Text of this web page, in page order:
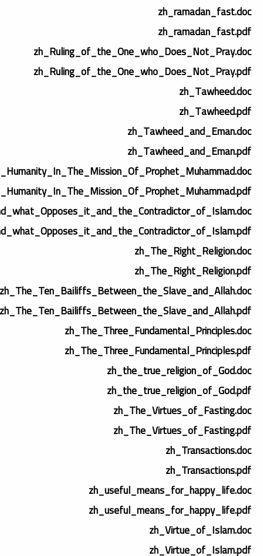
zh_ramadan_fast.doc
zh_ramadan_fast.pdf
zh_Ruling_of_the_One_who_Does_Not_Pray.doc
zh_Ruling_of_the_One_who_Does_Not_Pray.pdf
zh_Tawheed.doc
zh_Tawheed.pdf
zh_Tawheed_and_Eman.doc
zh_Tawheed_and_Eman.pdf
zh_The_Right_Religion.doc
zh_The_Right_Religion.pdf
zh_The_Ten_Bailiffs_Between_the_Slave_and_Allah.doc
zh_The_Ten_Bailiffs_Between_the_Slave_and_Allah.pdf
zh_The_Three_Fundamental_Principles.doc
zh_The_Three_Fundamental_Principles.pdf
zh_the_true_religion_of_God.doc
zh_the_true_religion_of_God.pdf
zh_The_Virtues_of_Fasting.doc
zh_The_Virtues_of_Fasting.pdf
zh_Transactions.doc
zh_Transactions.pdf
zh_useful_means_for_happy_life.doc
zh_useful_means_for_happy_life.pdf
zh_Virtue_of_Islam.doc
zh_Virtue_of_Islam.pdf